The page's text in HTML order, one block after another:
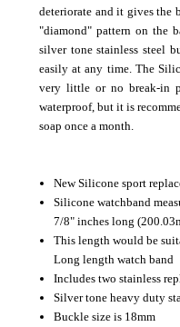
deteriorate and it gives the
"diamond" pattern on the
silver tone stainless steel
easily at any time. The
very little or no break-in
waterproof, but it is
soap once a month.
New Silicone sport
Silicone watchband
7/8" inches long
This length would be
Long length watch band
Includes two stainless
Silver tone heavy duty
Buckle size is 18mm